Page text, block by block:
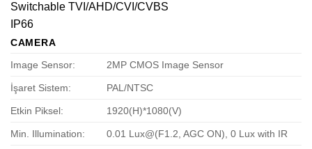
Switchable TVI/AHD/CVI/CVBS
IP66
CAMERA
Image Sensor:
2MP CMOS Image Sensor
İşaret Sistem: PAL/NTSC
Etkin Piksel: 1920(H)*1080(V)
Min. Illumination: 0.01 Lux@(F1.2, AGC ON), 0 Lux with IR